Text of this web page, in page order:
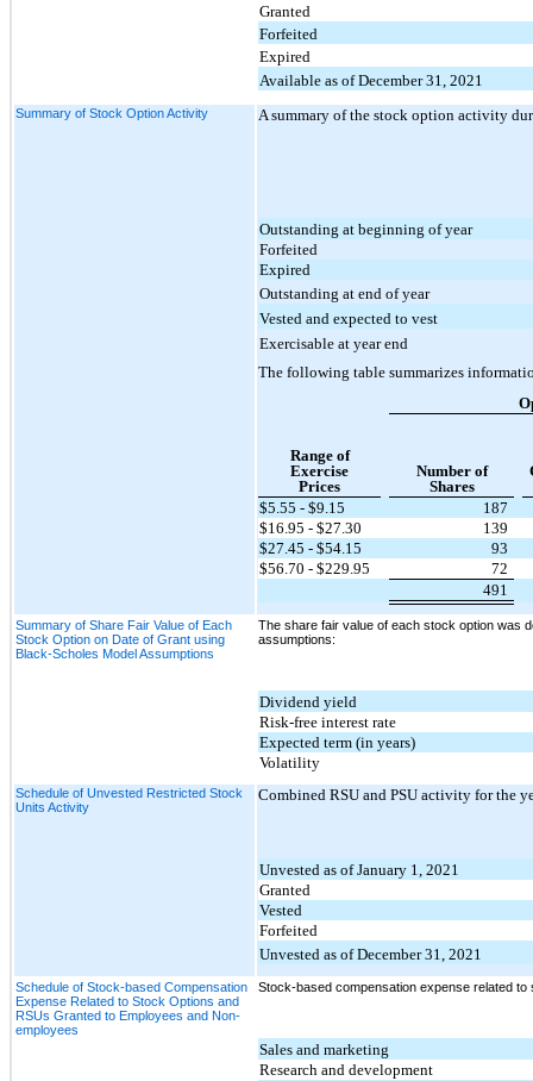
Granted
Forfeited
Expired
Available as of December 31, 2021
Summary of Stock Option Activity A summary of the stock option activity
Outstanding at beginning of year
Forfeited
Expired
Outstanding at end of year
Vested and expected to vest
Exercisable at year end
The following table summarizes
Range of
Exercise
Prices
Number of
Shares
$5.55 - $9.15
187
$16.95 - $27.30
139
$27.45 - $54.15
93
$56.70 - $229.95
72
491
Summary of Share Fair Value of Each
Stock Option on Date of Grant using
Black-Scholes Model Assumptions
The share fair value of each stock option was
assumptions:
Dividend yield
Risk-free interest rate
Expected term (in years)
Volatility
Schedule of Unvested Restricted Stock
Units Activity
Combined RSU and PSU activity for the
Unvested as of January 1, 2021
Granted
Vested
Forfeited
Unvested as of December 31, 2021
Schedule of Stock-based Compensation
Expense Related to Stock Options and
RSUs Granted to Employees and Non-
employees
Stock-based compensation expense related
Sales and marketing
Research and development